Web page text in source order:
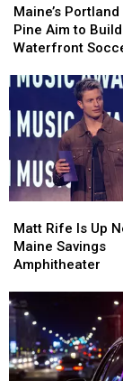
Portland
Hearts
of
Aim
Build
a
Waterfront
Soccer
Maine’s
Pine Aim to
Waterfront
Portland
Hearts
of
Aim
Build
a
Waterfront
Soccer
Rife
Is
Up
at
the
Maine
Savings
Amphitheater
Matt Rife Is Up
Maine Savings
Amphitheater
Rife
Is
Up
at
the
Maine
Savings
Amphitheater